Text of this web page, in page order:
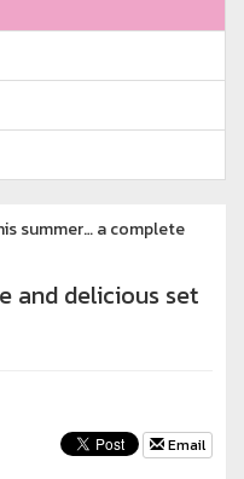
summer… a complete
and delicious set
Email